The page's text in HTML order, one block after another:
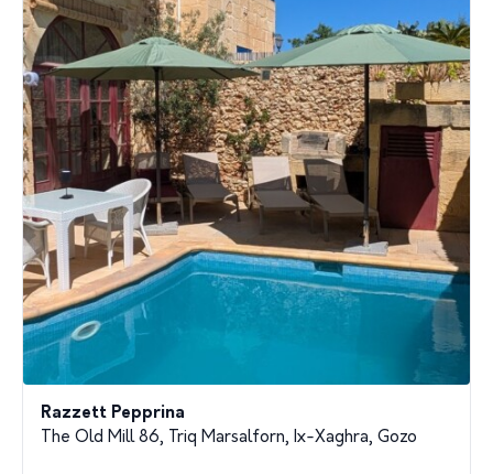
Razzett Pepprina
The Old Mill 86, Triq Marsalforn, Ix-Xaghra, Gozo